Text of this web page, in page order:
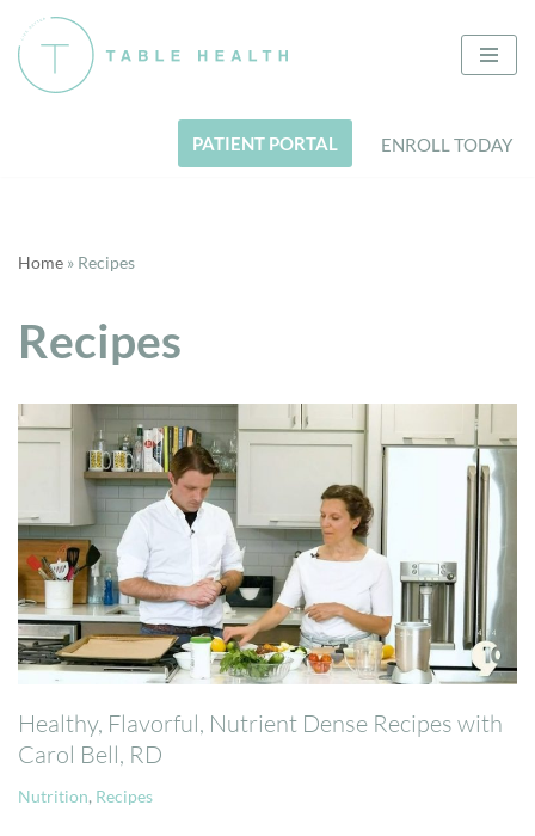
Skip
to
PATIENT PORTAL
ENROLL TODAY
Home » Recipes
Recipes
Healthy, Flavorful, Nutrient Dense Recipes with
Carol Bell, RD
Nutrition, Recipes